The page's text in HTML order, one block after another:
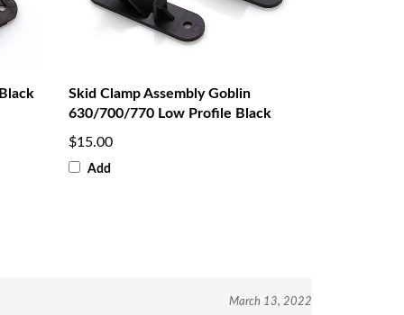
Skid Clamp Assembly Goblin
630/700/770 Low Profile Black
$15.00
Add
March 13, 2022